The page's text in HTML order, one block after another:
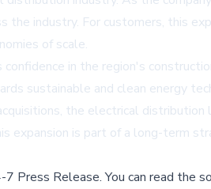
industry. For customers, this
of scale.
in the region's
sustainable and clean energy
the electrical
is part of a long-term
7 Press Release.You can read the